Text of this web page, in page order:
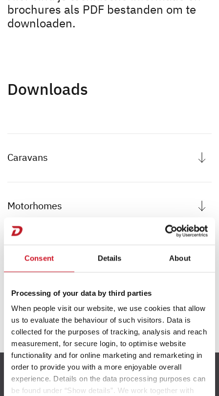
Consent Details About
Processing of your data by third parties
When people visit our website, we use cookies that allow
us to evaluate the behaviour of such visitors. Data is
collected for the purposes of tracking, analysis and reach
measurement, for secure login, to optimise website
functionality and for online marketing and remarketing in
order to provide you with a more enjoyable overall
experience. Details on the data processing purposes can
be found under “Show details”. We work together with
Downloads
brochures als PDF bestanden om te
downloaden.
Downloads
Caravans
Prijslijst | Technische gegevens Caravans
Motorhomes
Prijslijst | Technische gegevens Motorhomes
Camper Van